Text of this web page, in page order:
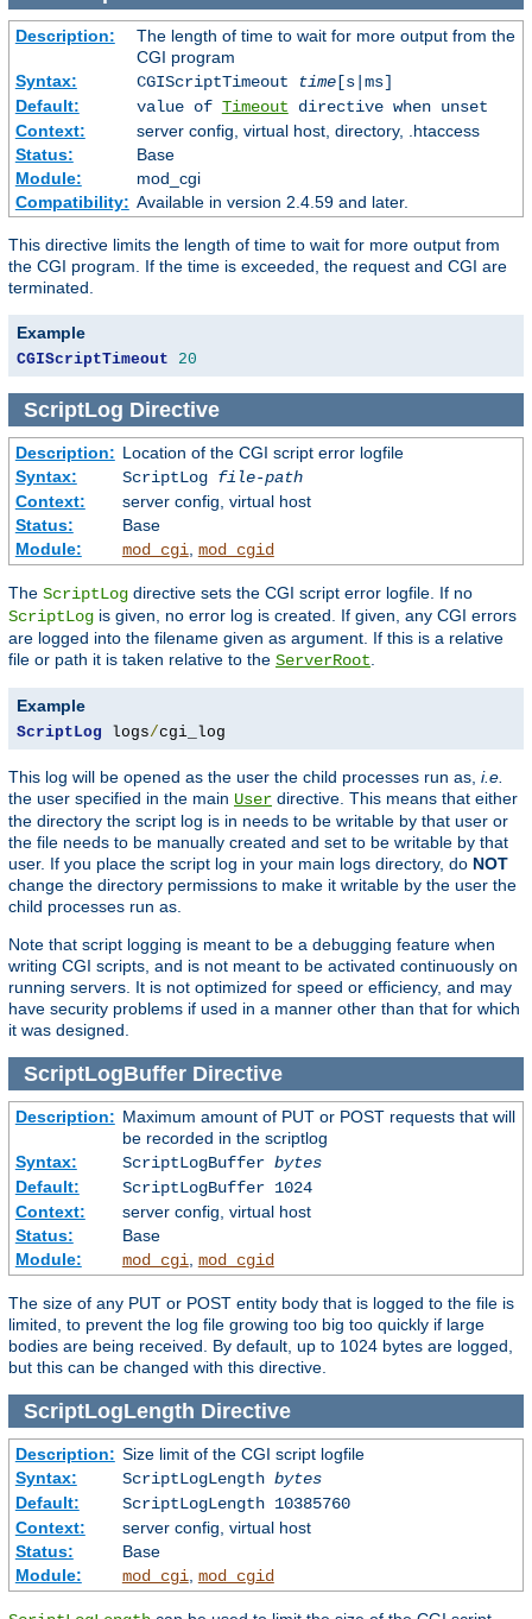
Description:
The length of time to wait for more output from the
CGI program
Syntax:
CGIScriptTimeout time[s|ms]
Default:
value of Timeout directive when unset
Context:
server config, virtual host, directory, .htaccess
Status:
Base
Module:
mod_cgi
Compatibility: Available in version 2.4.59 and later.
This directive limits the length of time to wait for more output from
the CGI program. If the time is exceeded, the request and CGI are
terminated.
Example
CGIScriptTimeout 20
ScriptLog Directive
Description: Location of the CGI script error logfile
Syntax:
ScriptLog file-path
Context:
server config, virtual host
Status:
Base
Module:
mod_cgi mod_cgid
The ScriptLog directive sets the CGI script error logfile. If no
ScriptLog is given, no error log is created. If given, any CGI errors
are logged into the filename given as argument. If this is a relative
file or path it is taken relative to the ServerRoot
Example
ScriptLog logs/cgi_log
This log will be opened as the user the child processes run as, i.e.
the user specified in the main User directive. This means that either
the directory the script log is in needs to be writable by that user or
the file needs to be manually created and set to be writable by that
user. If you place the script log in your main logs directory, do NOT
change the directory permissions to make it writable by the user the
child processes run as.
Note that script logging is meant to be a debugging feature when
writing CGI scripts, and is not meant to be activated continuously on
running servers. It is not optimized for speed or efficiency, and may
have security problems if used in a manner other than that for which
it was designed.
ScriptLogBufferDirective
Description: Maximum amount of PUT or POST requests that will
be recorded in the scriptlog
Syntax:
ScriptLogBuffer bytes
Default:
ScriptLogBuffer 1024
Context:
server config, virtual host
Status:
Base
Module:
mod_cgi, mod_cgid
The size of any PUT or POST entity body that is logged to the file is
limited, to prevent the log file growing too big too quickly if large
bodies are being received. By default, up to 1024 bytes are logged,
but this can be changed with this directive.
ScriptLogLength Directive
Description: Size limit of the CGI script logfile
Syntax:
ScriptLogLength bytes
Default:
ScriptLogLength 10385760
Context:
server config, virtual host
Status:
Base
Module:
mod_cgi, mod_cgid